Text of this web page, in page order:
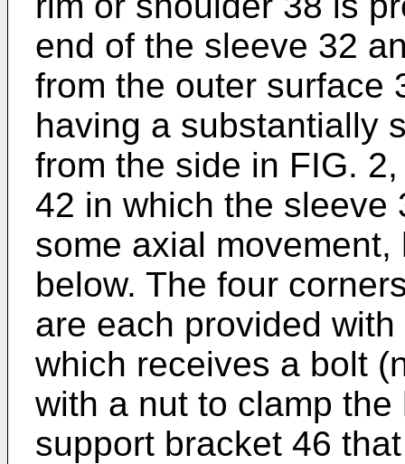
end of the sleeve 32
from the outer surface
having a substantially
from the side in FIG.
42 in which the sleeve
some axial
below. The four
are each provided
which receives a bolt
with a nut to clamp
support bracket 46